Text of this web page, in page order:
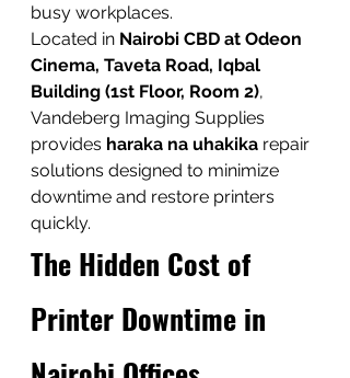
busy workplaces.
Located in Nairobi CBD at Odeon
Cinema, Taveta Road, Iqbal
Building (1st Floor, Room 2),
Vandeberg Imaging Supplies
provides haraka na uhakika repair
solutions designed to minimize
downtime and restore printers
quickly.
The Hidden Cost of
Printer Downtime in